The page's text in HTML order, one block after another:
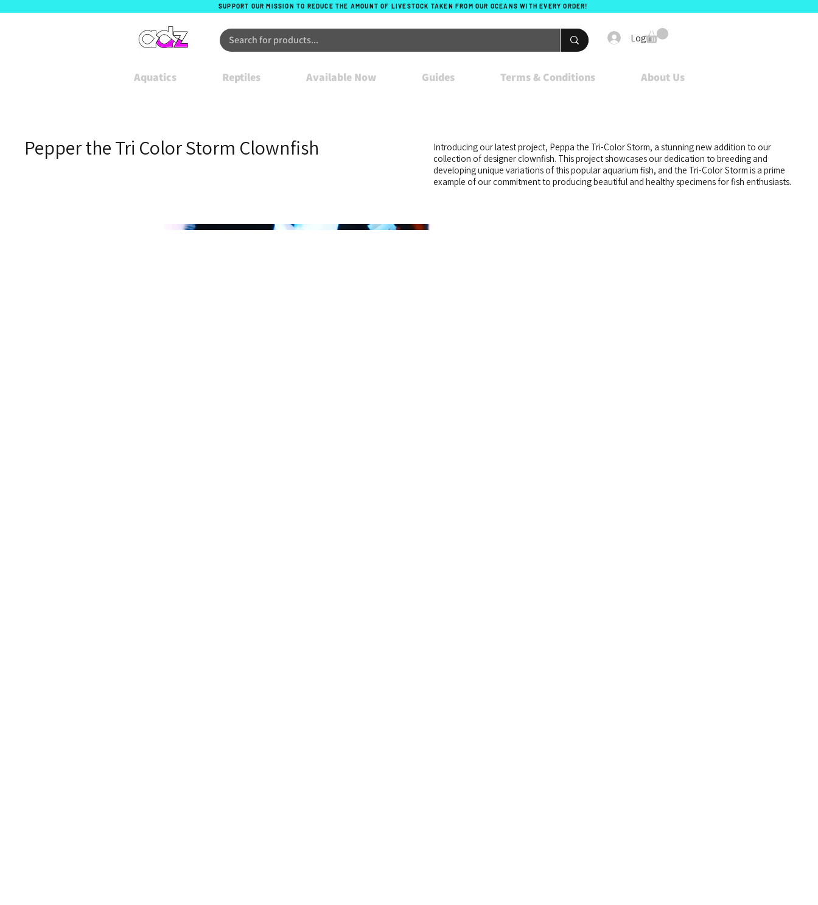
SUPPORT OUR MISSION TO REDUCE THE AMOUNT OF LIVESTOCK TAKEN FROM OUR OCEANS WITH EVERY ORDER!
Log In
Aquatics Reptiles Available Now Guides Terms & Conditions About Us
Pepper the Tri Color Storm Clownfish
Introducing our latest project, Peppa the Tri-Color Storm, a stunning new addition to our
collection of designer clownfish. This project showcases our dedication to breeding and
developing unique variations of this popular aquarium fish, and the Tri-Color Storm is a prime
example of our commitment to producing beautiful and healthy specimens for fish enthusiasts.